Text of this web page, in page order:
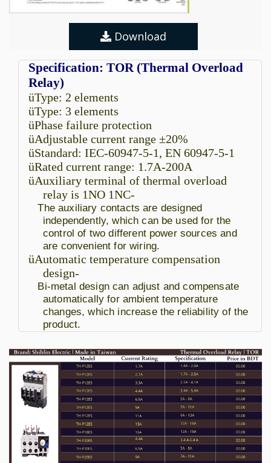
Download
Specification: TOR (Thermal Overload
Relay)
üType: 2 elements
üType: 3 elements
üPhase failure protection
üAdjustable current range ±20%
üStandard: IEC-60947-5-1, EN 60947-5-1
üRated current range: 1.7A-200A
üAuxiliary terminal of thermal overload
relay is 1NO 1NC-
The auxiliary contacts are designed
independently, which can be used for the
control of two different power sources and
are convenient for wiring.
üAutomatic temperature compensation
design-
Bi-metal design can adjust and compensate
automatically for ambient temperature
changes, which increase the reliability of the
product.
for independent use-
TH-P12, TH-P18 can be installed to single unit
installation base, which can be used
independently on the track or be fixed on the
installation plate.
Safety terminal cover design for high safety
level-
Terminal cover is easy to install and complies
with IEC degree of protection of IP 20.